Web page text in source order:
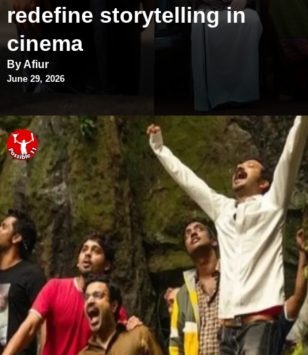
redefine storytelling in
cinema
By Afiur
June 29, 2026